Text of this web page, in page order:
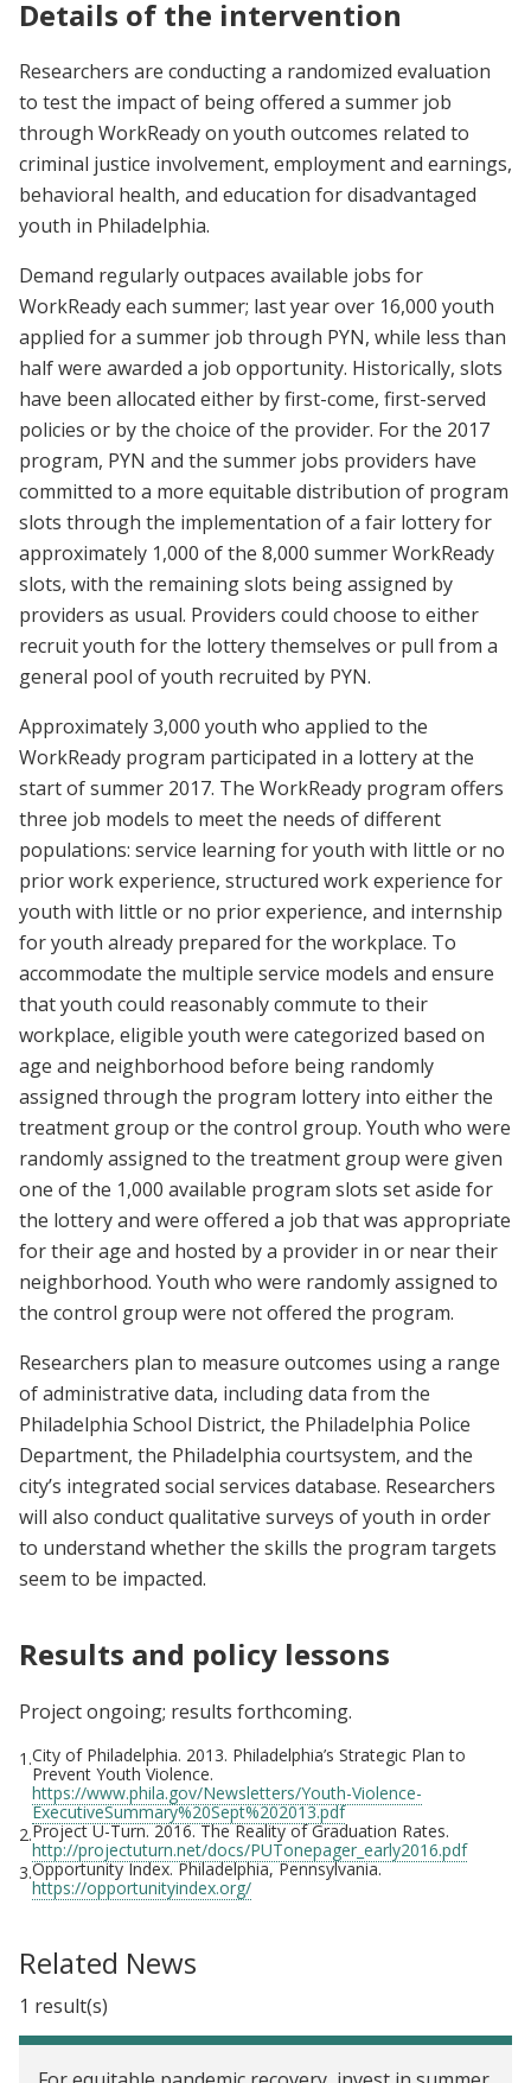
Details of the intervention
Researchers are conducting a randomized evaluation
to test the impact of being offered a summer job
through WorkReady on youth outcomes related to
criminal justice involvement, employment and earnings,
behavioral health, and education for disadvantaged
youth in Philadelphia.
Demand regularly outpaces available jobs for
WorkReady each summer; last year over 16,000 youth
applied for a summer job through PYN, while less than
half were awarded a job opportunity. Historically, slots
have been allocated either by first-come, first-served
policies or by the choice of the provider. For the 2017
program, PYN and the summer jobs providers have
committed to a more equitable distribution of program
slots through the implementation of a fair lottery for
approximately 1,000 of the 8,000 summer WorkReady
slots, with the remaining slots being assigned by
providers as usual. Providers could choose to either
recruit youth for the lottery themselves or pull from a
general pool of youth recruited by PYN.
Approximately 3,000 youth who applied to the
WorkReady program participated in a lottery at the
start of summer 2017. The WorkReady program offers
three job models to meet the needs of different
populations: service learning for youth with little or no
prior work experience, structured work experience for
youth with little or no prior experience, and internship
for youth already prepared for the workplace. To
accommodate the multiple service models and ensure
that youth could reasonably commute to their
workplace, eligible youth were categorized based on
age and neighborhood before being randomly
assigned through the program lottery into either the
treatment group or the control group. Youth who were
randomly assigned to the treatment group were given
one of the 1,000 available program slots set aside for
the lottery and were offered a job that was appropriate
for their age and hosted by a provider in or near their
neighborhood. Youth who were randomly assigned to
the control group were not offered the program.
Researchers plan to measure outcomes using a range
of administrative data, including data from the
Philadelphia School District, the Philadelphia Police
Department, the Philadelphia courtsystem, and the
city’s integrated social services database. Researchers
will also conduct qualitative surveys of youth in order
to understand whether the skills the program targets
seem to be impacted.
Results and policy lessons
Project ongoing; results forthcoming.
1.City of Philadelphia. 2013. Philadelphia’s Strategic Plan to
Prevent Youth Violence.
https://www.phila.gov/Newsletters/Youth-Violence-
ExecutiveSummary%20Sept%202013.pdf
2.Project U-Turn. 2016. The Reality of Graduation Rates.
http://projectuturn.net/docs/PUTonepager_early2016.pdf
3.Opportunity Index. Philadelphia, Pennsylvania.
https://opportunityindex.org/
Related News
1 result(s)